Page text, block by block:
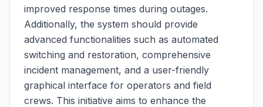
improved response times during outages.
Additionally, the system should provide
advanced functionalities such as automated
switching and restoration, comprehensive
incident management, and a user-friendly
graphical interface for operators and field
crews. This initiative aims to enhance the